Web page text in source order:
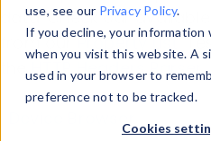
use, see our Privacy Policy.
If you decline, your information
when you visit this website. A
used in your browser to
preference not to be tracked.
Cookies
data. Check our
from ourProperty List.
theHTTP Headers Parser.
Device Browser